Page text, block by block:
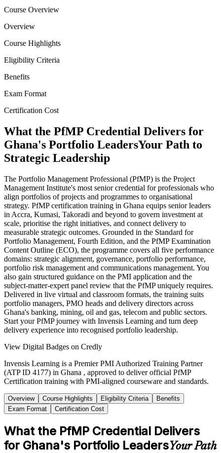
Course Overview
Overview
Course Highlights
Eligibility Criteria
Benefits
Exam Format
Certification Cost
What the PfMP Credential Delivers for
Ghana's Portfolio LeadersYour Path to
Strategic Leadership
The Portfolio Management Professional (PfMP) is the Project
Management Institute's most senior credential for professionals who
align portfolios of projects and programmes to organisational
strategy. PfMP certification training in Ghana equips senior leaders
in Accra, Kumasi, Takoradi and beyond to govern investment at
scale, prioritise the right initiatives, and connect delivery to
measurable strategic outcomes. Grounded in the Standard for
Portfolio Management, Fourth Edition, and the PfMP Examination
Content Outline (ECO), the programme covers all five performance
domains: strategic alignment, governance, portfolio performance,
portfolio risk management and communications management. You
also gain structured guidance on the PMI application and the
subject-matter-expert panel review that the PfMP uniquely requires.
Delivered in live virtual and classroom formats, the training suits
portfolio managers, PMO heads and delivery directors across
Ghana's banking, mining, oil and gas, telecom and public sectors.
Start your PfMP journey with Invensis Learning and turn deep
delivery experience into recognised portfolio leadership.
View Digital Badges on Credly
Invensis Learning is a Premier PMI Authorized Training Partner
(ATP ID 4177) in Ghana , approved to deliver official PfMP
Certification training with PMI-aligned courseware and standards.
Overview Course Highlights Eligibility Criteria
Benefits
Exam Format
Certification Cost
What the PfMP Credential Delivers
for Ghana's Portfolio LeadersYour Path